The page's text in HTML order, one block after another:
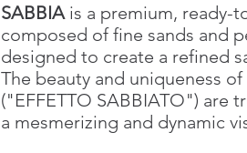
SABBIA is a premium, ready-
composed of fine sands and
designed to create a refined
The beauty and uniqueness
("EFFETTO SABBIATO") are
a mesmerizing and dynamic